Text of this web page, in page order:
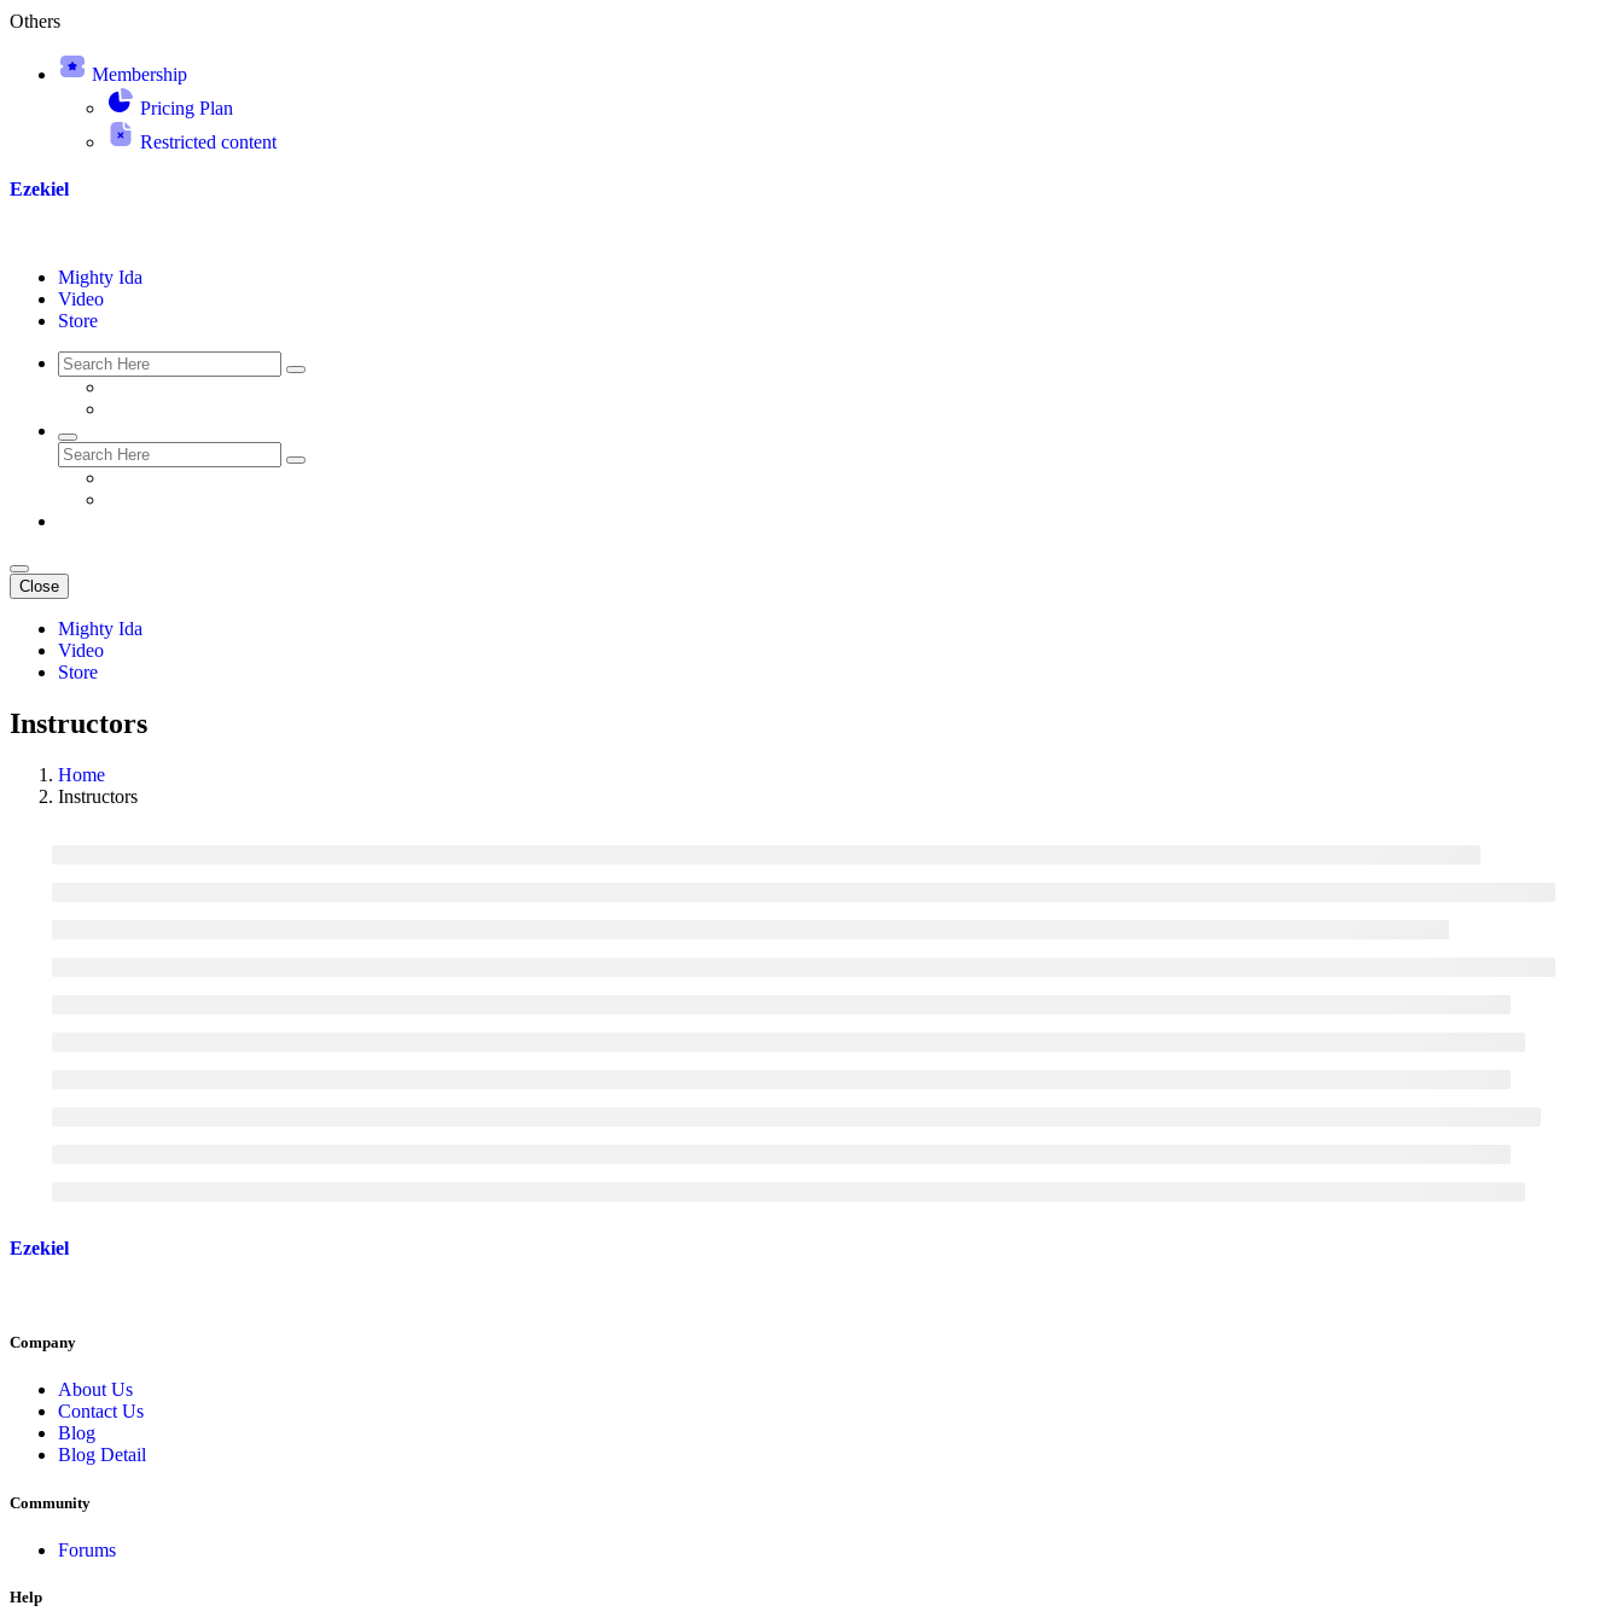
Others
Membership
Pricing Plan
Restricted content
Ezekiel
Mighty Ida
Video
Store
Close
Mighty Ida
Video
Store
Instructors
Home
Instructors
Ezekiel
Company
About Us
Contact Us
Blog
Blog Detail
Community
Forums
Help